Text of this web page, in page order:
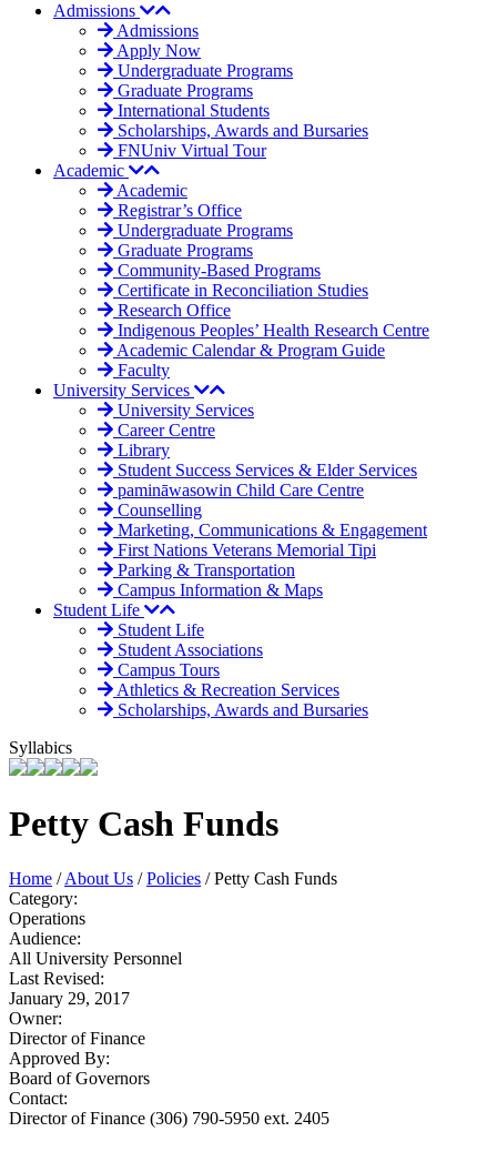
Admissions
Admissions
Apply Now
Undergraduate Programs
Graduate Programs
International Students
Scholarships, Awards and Bursaries
FNUniv Virtual Tour
Academic
Academic
Registrar’s Office
Undergraduate Programs
Graduate Programs
Community-Based Programs
Certificate in Reconciliation Studies
Research Office
Indigenous Peoples’ Health Research Centre
Academic Calendar & Program Guide
Faculty
University Services
University Services
Career Centre
Library
Student Success Services & Elder Services
pamināwasowin Child Care Centre
Counselling
Marketing, Communications & Engagement
First Nations Veterans Memorial Tipi
Parking & Transportation
Campus Information & Maps
Student Life
Student Life
Student Associations
Campus Tours
Athletics & Recreation Services
Scholarships, Awards and Bursaries
Syllabics
Petty Cash Funds
Home /About Us /Policies /Petty Cash Funds
Category:
Operations
Audience:
All University Personnel
Last Revised:
January 29, 2017
Owner:
Director of Finance
Approved By:
Board of Governors
Contact:
Director of Finance (306) 790-5950 ext. 2405